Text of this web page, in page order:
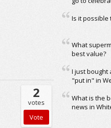
2
votes
Is it possible
What
best value?
I just bought
"put in" in
What is the
news in